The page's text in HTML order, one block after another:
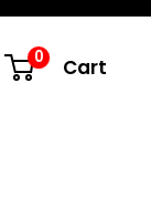
0 Cart